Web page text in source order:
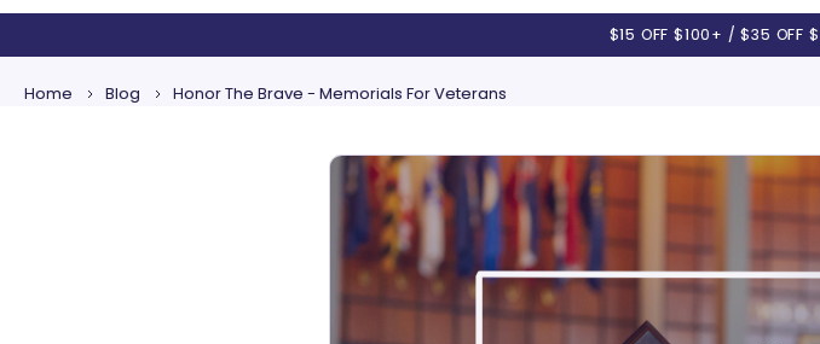
$15 OFF $100+ / $35 OFF
Home Blog Honor The Brave - Memorials For Veterans